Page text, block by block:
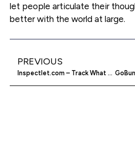
let people articulate their
better with the world at large.
PREVIOUS
Inspectlet.com – Track What Your Visitors Do